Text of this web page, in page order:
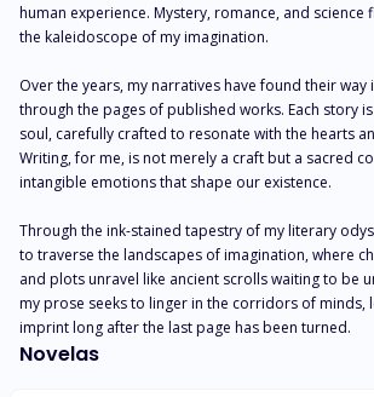
human experience. Mystery, romance, and science
the kaleidoscope of my imagination.
Over the years, my narratives have found their
through the pages of published works. Each story
soul, carefully crafted to resonate with the hearts
Writing, for me, is not merely a craft but a sacred
intangible emotions that shape our existence.
Through the ink-stained tapestry of my literary
to traverse the landscapes of imagination, where
and plots unravel like ancient scrolls waiting to be
my prose seeks to linger in the corridors of minds,
imprint long after the last page has been turned.
Novelas